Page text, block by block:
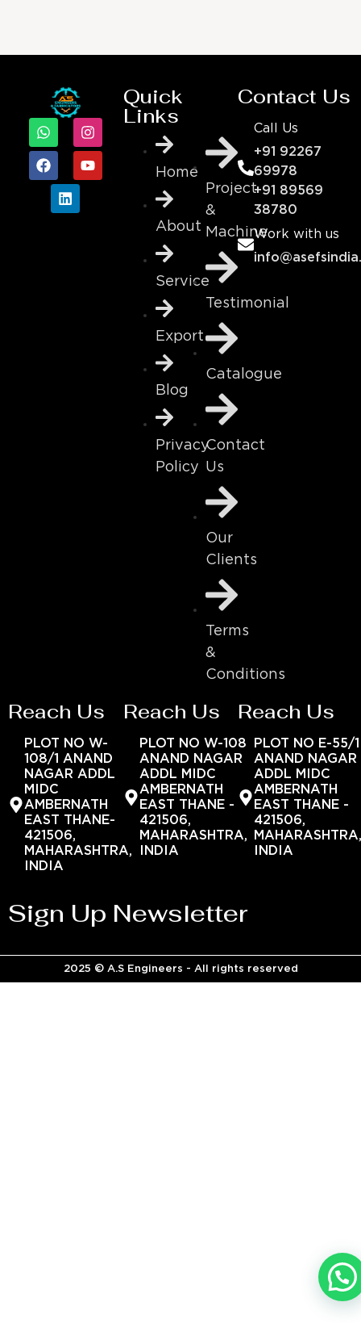
Quick
Links
Home
About
Service
Export
Blog
Privacy
Policy
Project
&
Machine
Testimonial
Catalogue
Contact
Us
Our
Clients
Terms
&
Conditions
Contact Us
Call Us
+91 92267
69978
+91 89569
38780
Work with us
Reach Us
PLOT NO W-
108/1 ANAND
NAGAR ADDL
MIDC
AMBERNATH
EAST THANE-
421506,
MAHARASHTRA,
INDIA
Reach Us
PLOT NO W-108
ANAND NAGAR
ADDL MIDC
AMBERNATH
EAST THANE -
421506,
MAHARASHTRA,
INDIA
Reach Us
PLOT NO E-55/1
ANAND NAGAR
ADDL MIDC
AMBERNATH
EAST THANE -
421506,
INDIA
Sign Up Newsletter
2025 © A.S Engineers - All rights reserved